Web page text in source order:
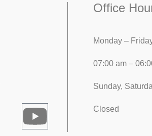
Office
Monday –
07:00 am –
Sunday,
Closed